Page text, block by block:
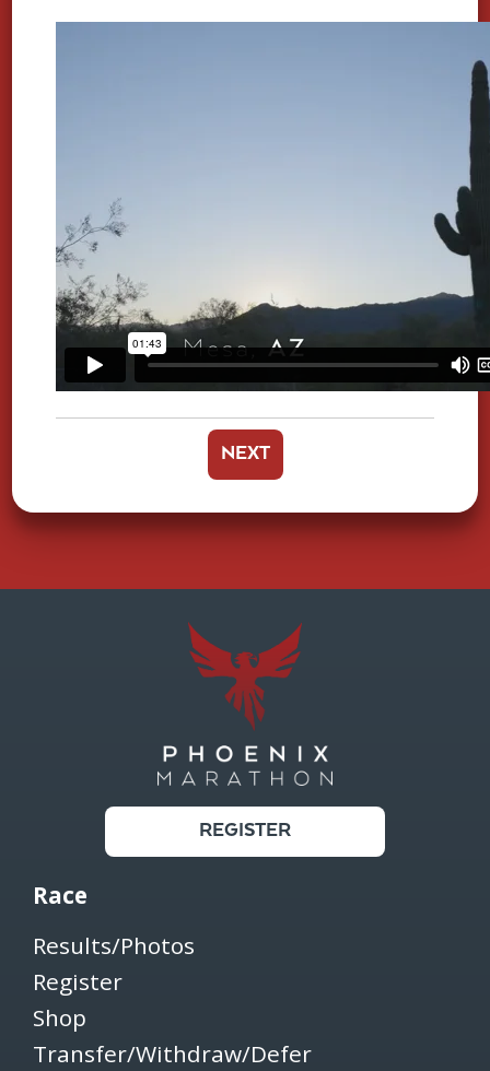
NEXT
REGISTER
Race
Results/Photos
Register
Shop
Transfer/Withdraw/Defer